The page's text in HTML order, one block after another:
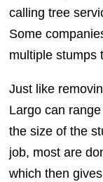
calling tree
Some
multiple stumps
Just like
Largo can
the size of the
job, most are
which then